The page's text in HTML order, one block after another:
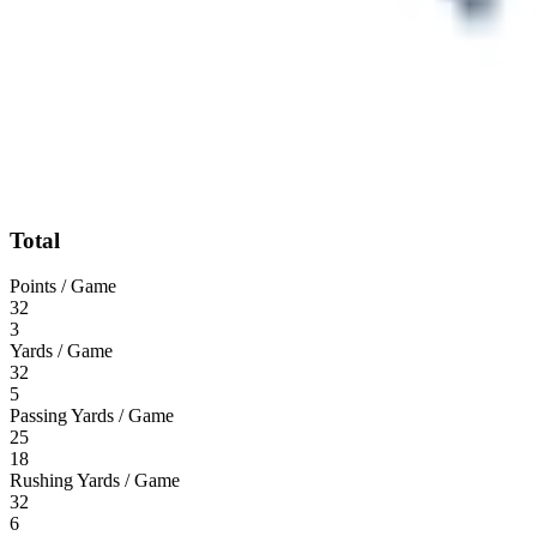
Total
Points / Game
32
3
Yards / Game
32
5
Passing Yards / Game
25
18
Rushing Yards / Game
32
6